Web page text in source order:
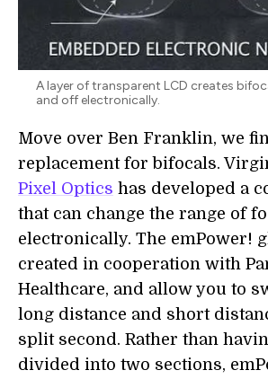
A layer of transparent LCD creates
and off electronically.
Move over Ben Franklin, we
replacement for bifocals.
Pixel Optics has developed a
that can change the range of
electronically. The emPower!
created in cooperation with
Healthcare, and allow you to
long distance and short
split second. Rather than
divided into two sections,